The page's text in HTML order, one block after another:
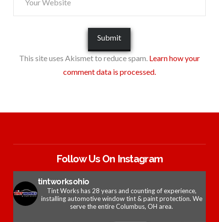
This site uses Akismet to reduce spam. Learn how your
comment data is processed.
Follow Us On Instagram
tintworksohio
Tint Works has 28 years and counting of experience,
installing automotive window tint & paint protection. We
serve the entire Columbus, OH area.